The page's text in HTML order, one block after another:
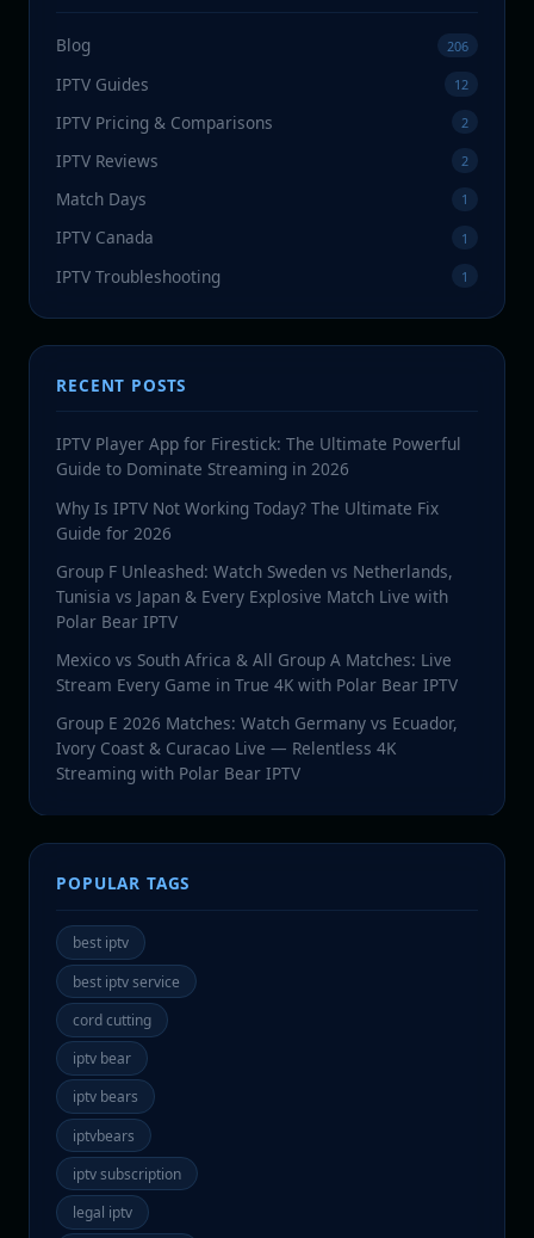
Blog 206
IPTV Guides 12
IPTV Pricing & Comparisons 2
IPTV Reviews 2
Match Days 1
IPTV Canada 1
IPTV Troubleshooting 1
RECENT POSTS
IPTV Player App for Firestick: The Ultimate Powerful
Guide to Dominate Streaming in 2026
Why Is IPTV Not Working Today? The Ultimate Fix
Guide for 2026
Group F Unleashed: Watch Sweden vs Netherlands,
Tunisia vs Japan & Every Explosive Match Live with
Polar Bear IPTV
Mexico vs South Africa & All Group A Matches: Live
Stream Every Game in True 4K with Polar Bear IPTV
Group E 2026 Matches: Watch Germany vs Ecuador,
Ivory Coast & Curacao Live — Relentless 4K
Streaming with Polar Bear IPTV
POPULAR TAGS
best iptv
best iptv service
cord cutting
iptv bear
iptv bears
iptvbears
iptv subscription
legal iptv